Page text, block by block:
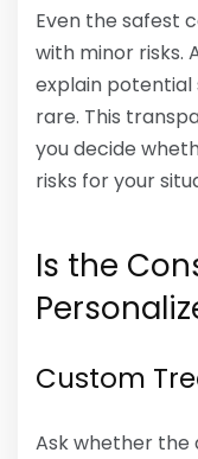
Even the safest
with minor risks.
explain potential
rare. This
you decide
risks for your
Is the
Custom
Ask whether